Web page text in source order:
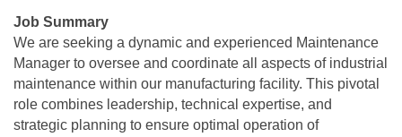
Job Summary
We are seeking a dynamic and experienced Maintenance
Manager to oversee and coordinate all aspects of industrial
maintenance within our manufacturing facility. This pivotal
role combines leadership, technical expertise, and
strategic planning to ensure optimal operation of